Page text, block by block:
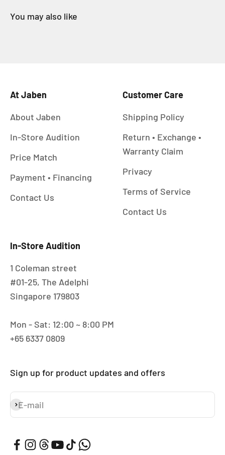
At Jaben
About Jaben
In-Store Audition
Price Match
Payment • Financing
Contact Us
Customer Care
Shipping Policy
Return • Exchange •
Warranty Claim
Privacy
Terms of Service
Contact Us
In-Store Audition
1 Coleman street
#01-25, The Adelphi
Singapore 179803
Mon - Sat: 12:00 ~ 8:00 PM
+65 6337 0809
Sign up for product updates and offers
E-mail
Subscribe